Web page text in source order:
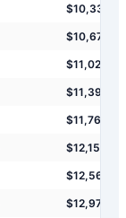
$10,331
$10,673
$11,026
$11,391
$11,768
$12,157
$12,560
$12,975